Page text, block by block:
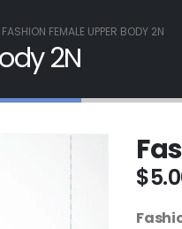
FASHION FEMALE UPPER BODY 2N
2N
$